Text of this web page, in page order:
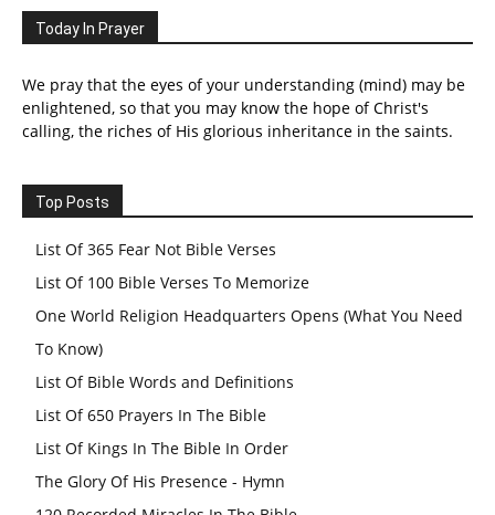
Today In Prayer
We pray that the eyes of your understanding (mind) may be
enlightened, so that you may know the hope of Christ's
calling, the riches of His glorious inheritance in the saints.
Top Posts
List Of 365 Fear Not Bible Verses
List Of 100 Bible Verses To Memorize
One World Religion Headquarters Opens (What You Need
To Know)
List Of Bible Words and Definitions
List Of 650 Prayers In The Bible
List Of Kings In The Bible In Order
The Glory Of His Presence - Hymn